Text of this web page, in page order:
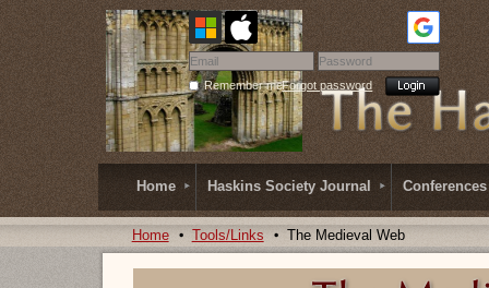
Remember meForgot password
Home Haskins Society Journal Conferences
Home Tools/Links The Medieval Web